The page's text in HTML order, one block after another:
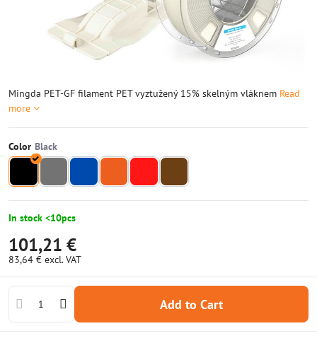
Mingda PET-GF filament PET vyztužený 15% skelným vláknem Read
more
Color
In stock <10pcs
101,21 €
83,64 € excl. VAT
Add to Cart